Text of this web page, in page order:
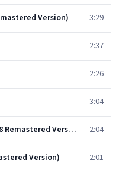
Version) 3:29
2:37
2:26
3:04
I Count The Tears (2008 Remastered Version) 2:04
Version) 2:01